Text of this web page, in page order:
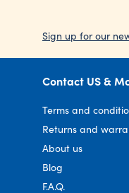
Sign up for our
Contact US &
Terms and
Returns and
About us
Blog
F.A.Q.